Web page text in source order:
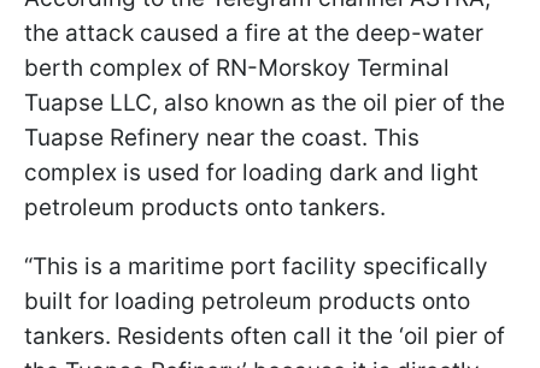
the attack caused a fire at the deep-water
berth complex of RN-Morskoy Terminal
Tuapse LLC, also known as the oil pier of the
Tuapse Refinery near the coast. This
complex is used for loading dark and light
petroleum products onto tankers.
“This is a maritime port facility specifically
built for loading petroleum products onto
tankers. Residents often call it the ‘oil pier of